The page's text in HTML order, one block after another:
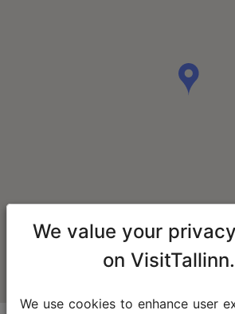
We value your
on
We use cookies to enhance user